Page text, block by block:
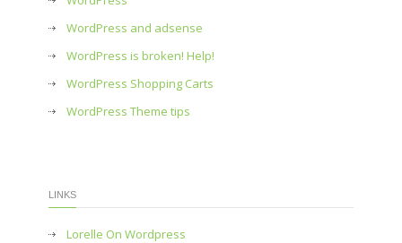
WordPress and adsense
WordPress is broken! Help!
WordPress Shopping Carts
WordPress Theme tips
LINKS
Lorelle On Wordpress